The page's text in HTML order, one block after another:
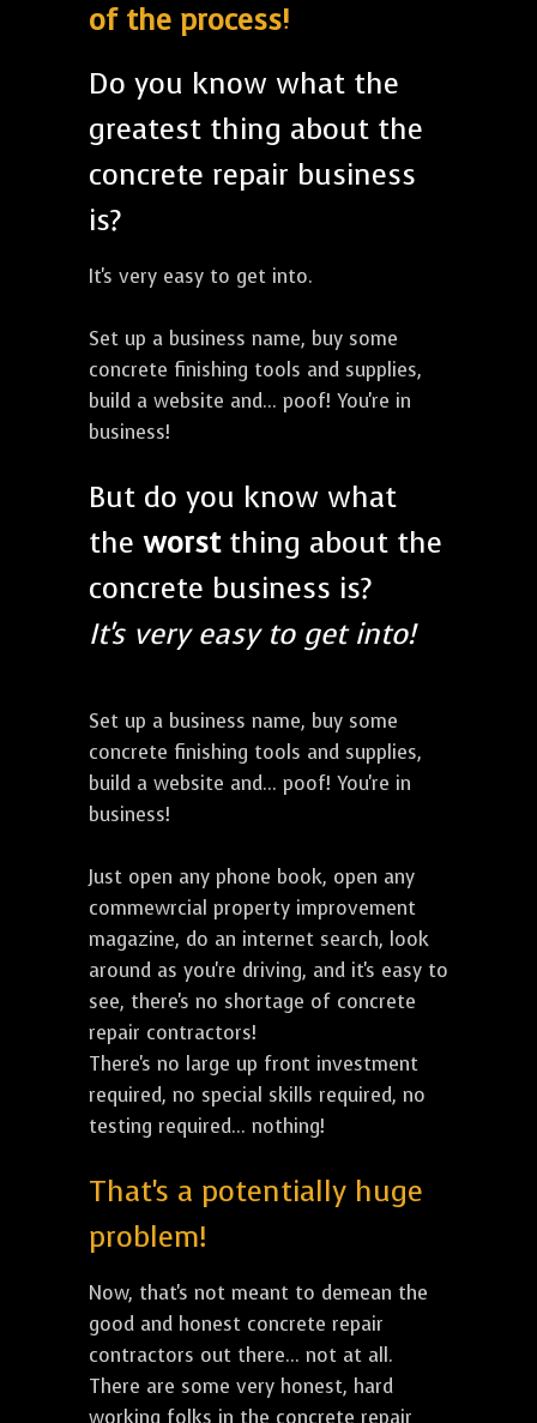
of the process!
Do you know what the
greatest thing about the
concrete repair business
is?
It's very easy to get into.
Set up a business name, buy some
concrete finishing tools and supplies,
build a website and... poof! You're in
business!
But do you know what
the worstthing about the
concrete business is?
It's very easy to get into!
Set up a business name, buy some
concrete finishing tools and supplies,
build a website and... poof! You're in
business!
Just open any phone book, open any
commewrcial property improvement
magazine, do an internet search, look
around as you're driving, and it's easy to
see, there's no shortage of concrete
repair contractors!
There's no large up front investment
required, no special skills required, no
testing required... nothing!
That's a potentially huge
problem!
Now, that's not meant to demean the
good and honest concrete repair
contractors out there... not at all.
There are some very honest, hard
working folks in the concrete repair